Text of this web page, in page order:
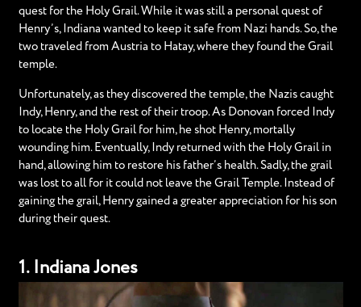
quest for the Holy Grail. While it was still a personal quest of
Henry’s, Indiana wanted to keep it safe from Nazi hands. So, the
two traveled from Austria to Hatay, where they found the Grail
temple.
Unfortunately, as they discovered the temple, the Nazis caught
Indy, Henry, and the rest of their troop. As Donovan forced Indy
to locate the Holy Grail for him, he shot Henry, mortally
wounding him. Eventually, Indy returned with the Holy Grail in
hand, allowing him to restore his father’s health. Sadly, the grail
was lost to all for it could not leave the Grail Temple. Instead of
gaining the grail, Henry gained a greater appreciation for his son
during their quest.
1. Indiana Jones